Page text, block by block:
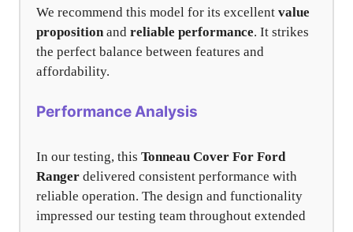
We recommend this model for its excellent value
propositionand reliable performance. It strikes
the perfect balance between features and
affordability.
Performance Analysis
In our testing, this Tonneau Cover For Ford
Ranger delivered consistent performance with
reliable operation. The design and functionality
impressed our testing team throughout extended